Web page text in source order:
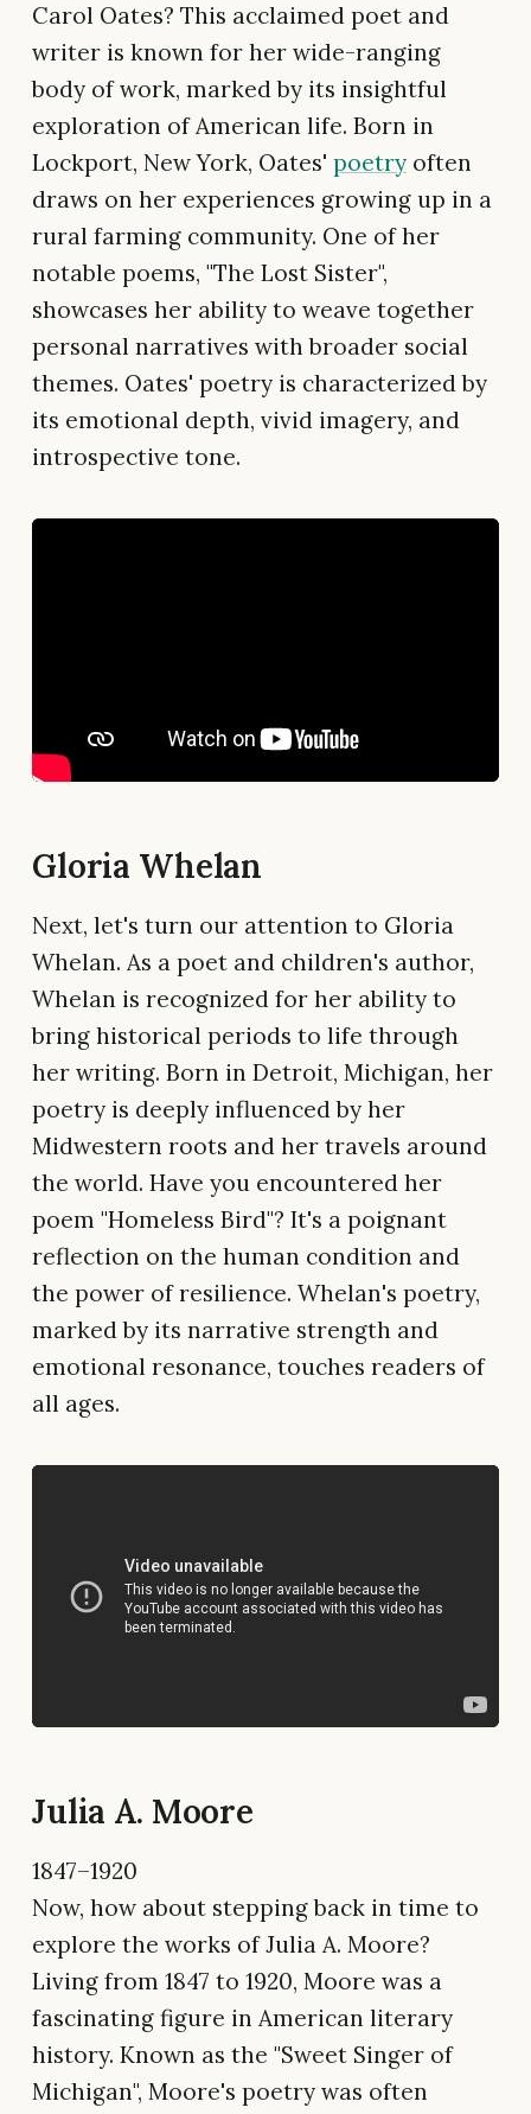
Carol Oates? This acclaimed poet and
writer is known for her wide-ranging
body of work, marked by its insightful
exploration of American life. Born in
Lockport, New York, Oates' poetry often
draws on her experiences growing up in a
rural farming community. One of her
notable poems, "The Lost Sister",
showcases her ability to weave together
personal narratives with broader social
themes. Oates' poetry is characterized by
its emotional depth, vivid imagery, and
introspective tone.
Gloria Whelan
Next, let's turn our attention to Gloria
Whelan. As a poet and children's author,
Whelan is recognized for her ability to
bring historical periods to life through
her writing. Born in Detroit, Michigan, her
poetry is deeply influenced by her
Midwestern roots and her travels around
the world. Have you encountered her
poem "Homeless Bird"? It's a poignant
reflection on the human condition and
the power of resilience. Whelan's poetry,
marked by its narrative strength and
emotional resonance, touches readers of
all ages.
Julia A. Moore
1847–1920
Now, how about stepping back in time to
explore the works of Julia A. Moore?
Living from 1847 to 1920, Moore was a
fascinating figure in American literary
history. Known as the "Sweet Singer of
Michigan", Moore's poetry was often